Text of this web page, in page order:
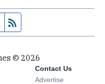
page
Twitter feed
© 2026
Opens in new window
Contact Us
Advertise